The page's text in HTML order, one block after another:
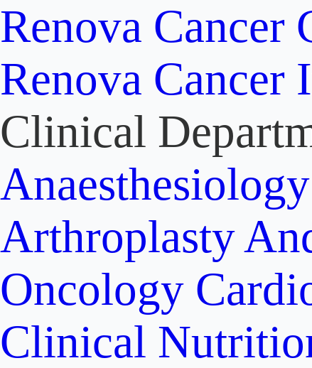
Renova Cancer
Renova Cancer
Clinical
Arthroplasty
Oncology
Clinical